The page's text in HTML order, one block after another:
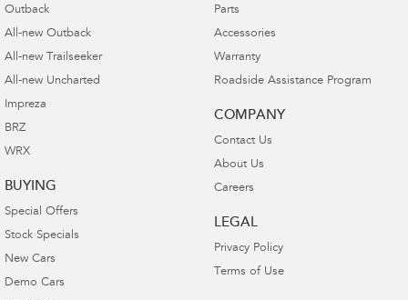
Outback
All-new Outback
All-new Trailseeker
All-new Uncharted
Impreza
BRZ
WRX
BUYING
Special Offers
Stock Specials
New Cars
Demo Cars
Parts
Accessories
Warranty
Roadside Assistance Program
COMPANY
Contact Us
About Us
Careers
LEGAL
Privacy Policy
Terms of Use